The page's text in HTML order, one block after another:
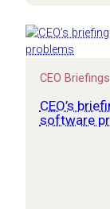
CEO Briefings
CEO’s
software